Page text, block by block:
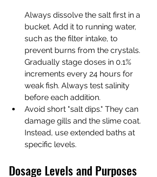
Always dissolve the salt first in a
bucket. Add it to running water,
such as the filter intake, to
prevent burns from the crystals.
Gradually stage doses in 0.1%
increments every 24 hours for
weak fish. Always test salinity
before each addition.
Avoid short "salt dips." They can
damage gills and the slime coat.
Instead, use extended baths at
specific levels.
Dosage Levels and Purposes